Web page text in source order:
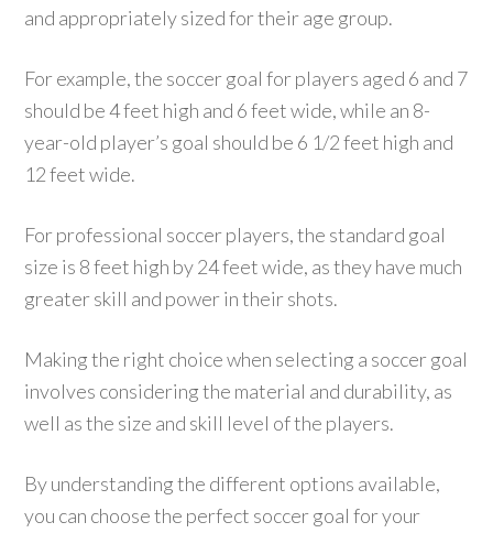
and appropriately sized for their age group.
For example, the soccer goal for players aged 6 and 7
should be 4 feet high and 6 feet wide, while an 8-
year-old player’s goal should be 6 1/2 feet high and
12 feet wide.
For professional soccer players, the standard goal
size is 8 feet high by 24 feet wide, as they have much
greater skill and power in their shots.
Making the right choice when selecting a soccer goal
involves considering the material and durability, as
well as the size and skill level of the players.
By understanding the different options available,
you can choose the perfect soccer goal for your